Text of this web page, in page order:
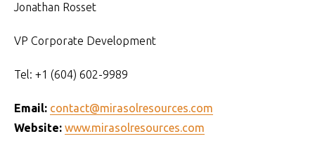
Jonathan Rosset
VP Corporate Development
Tel: +1 (604) 602-9989
Email: contact@mirasolresources.com
Website: www.mirasolresources.com